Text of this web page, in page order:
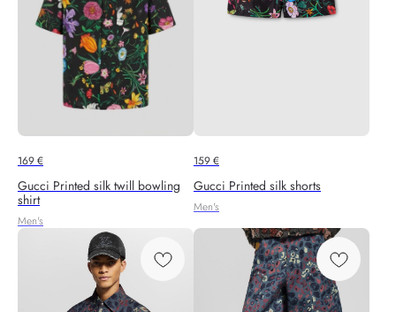
169€
Gucci Printed silk twill bowling
shirt
Men's
159€
Gucci Printed silk shorts
Men's